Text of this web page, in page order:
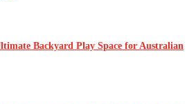
Backyard Play Space for Australian